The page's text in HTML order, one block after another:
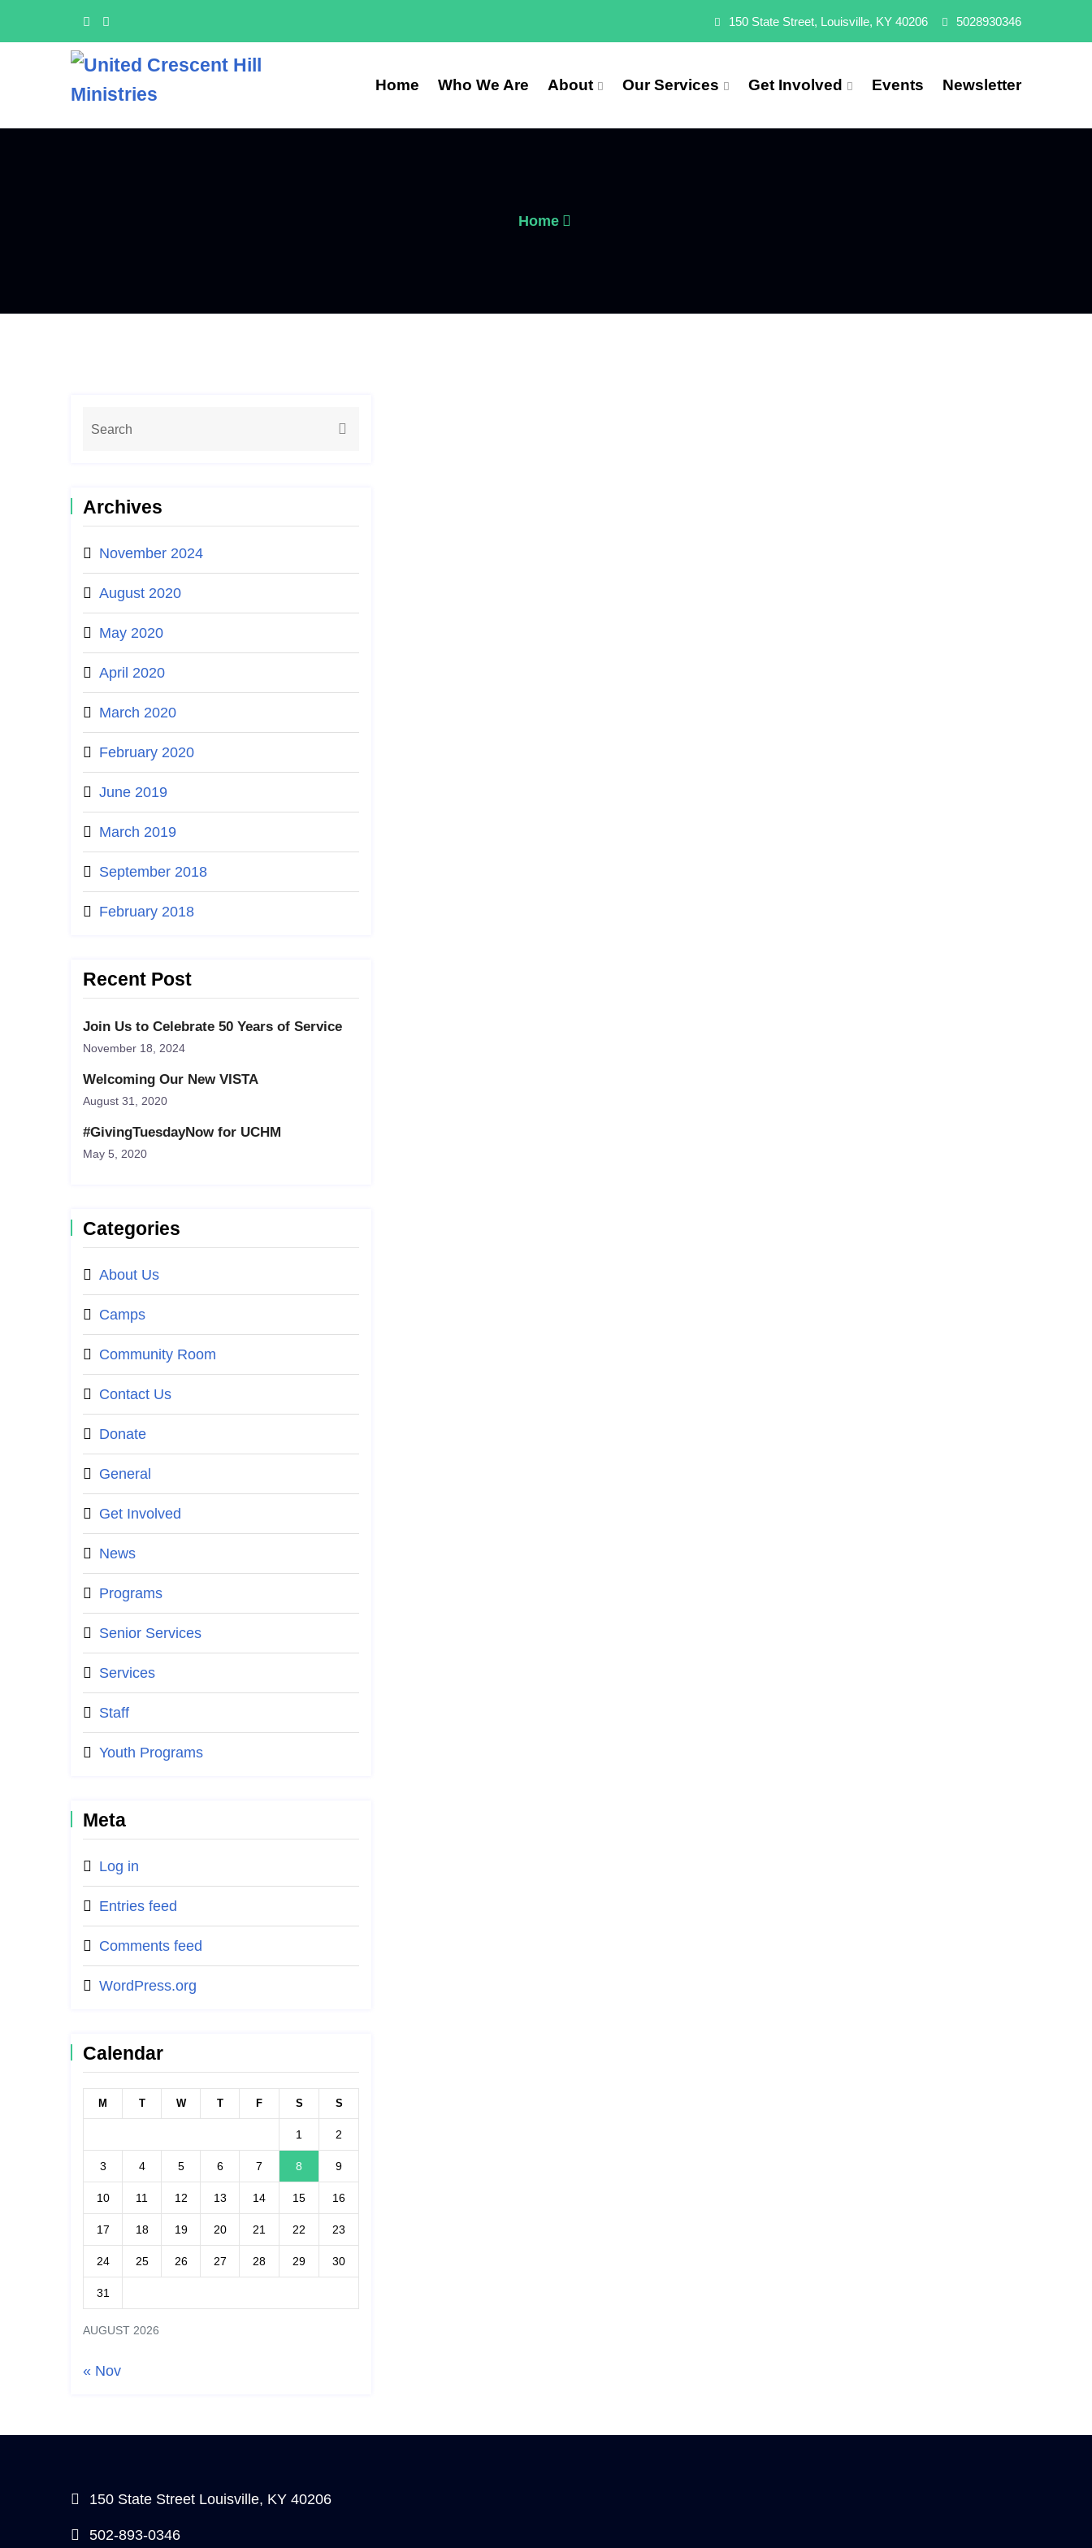
150 State Street, Louisville, KY 40206 5028930346
Home Who We Are About Our Services Get Involved Events Newsletter
Home
Archives
November 2024
August 2020
May 2020
April 2020
March 2020
February 2020
June 2019
March 2019
September 2018
February 2018
Recent Post
Join Us to Celebrate 50 Years of Service
November 18, 2024
Welcoming Our New VISTA
August 31, 2020
#GivingTuesdayNow for UCHM
May 5, 2020
Categories
About Us
Camps
Community Room
Contact Us
Donate
General
Get Involved
News
Programs
Senior Services
Services
Staff
Youth Programs
Meta
Log in
Entries feed
Comments feed
WordPress.org
Calendar
AUGUST 2026
M T W T F S S
1 2
3 4 5 6 7 8 9
10 11 12 13 14 15 16
17 18 19 20 21 22 23
24 25 26 27 28 29 30
31
« Nov
150 State Street Louisville, KY 40206
502-893-0346